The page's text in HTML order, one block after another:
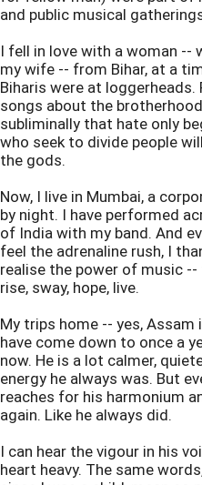
and public musical
I fell in love with a woman --
my wife -- from Bihar, at a
Biharis were at loggerheads.
songs about the
subliminally that hate only
who seek to divide people
the gods.
Now, I live in Mumbai, a
by night. I have performed
of India with my band. And
feel the adrenaline rush, I
realise the power of music
rise, sway, hope, live.
My trips home -- yes, Assam
have come down to once a
now. He is a lot calmer,
energy he always was. But
reaches for his harmonium
again. Like he always did.
I can hear the vigour in his
heart heavy. The same